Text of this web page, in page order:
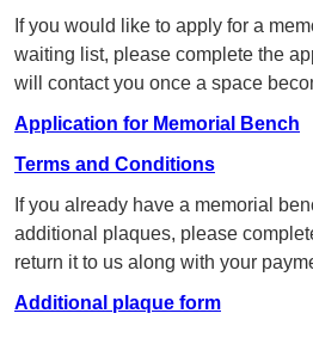
If you would like to apply for a
waiting list, please complete the
will contact you once a space
Application for Memorial Bench
Terms and Conditions
If you already have a memorial
additional plaques, please
return it to us along with your
Additional plaque form